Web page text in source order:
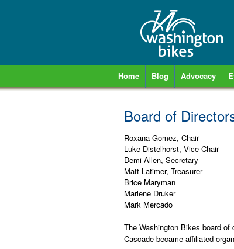
Home Blog Advocacy
Board of
Roxana Gomez, Chair
Luke Distelhorst, Vice Chair
Demi Allen, Secretary
Matt Latimer, Treasurer
Brice Maryman
Marlene Druker
Mark Mercado
The Washington Bikes board
Cascade became affiliated